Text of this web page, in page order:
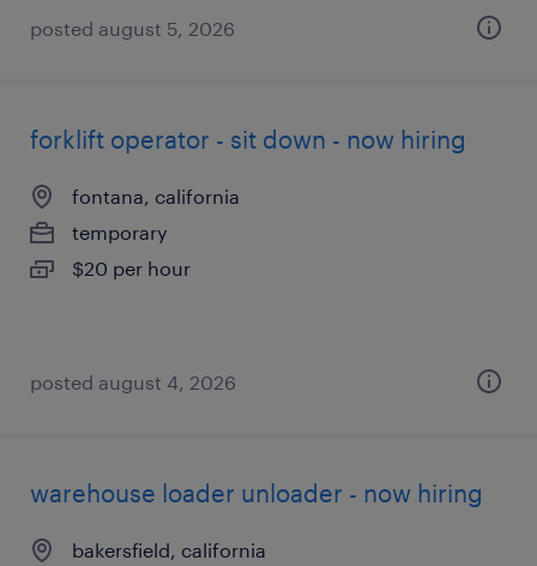
posted august 5, 2026
forklift operator - sit down - now hiring
fontana, california
temporary
$20 per hour
posted august 4, 2026
warehouse loader unloader - now hiring
bakersfield, california